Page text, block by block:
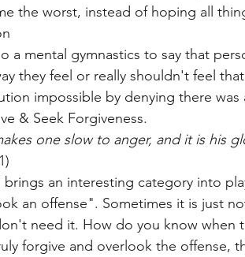
the worst, instead of hoping all
a mental gymnastics to say that
they feel or really shouldn't feel
impossible by denying there
& Seek Forgiveness.
one slow to anger, and it is his
brings an interesting category into
an offense". Sometimes it is just
need it. How do you know when
forgive and overlook the offense,